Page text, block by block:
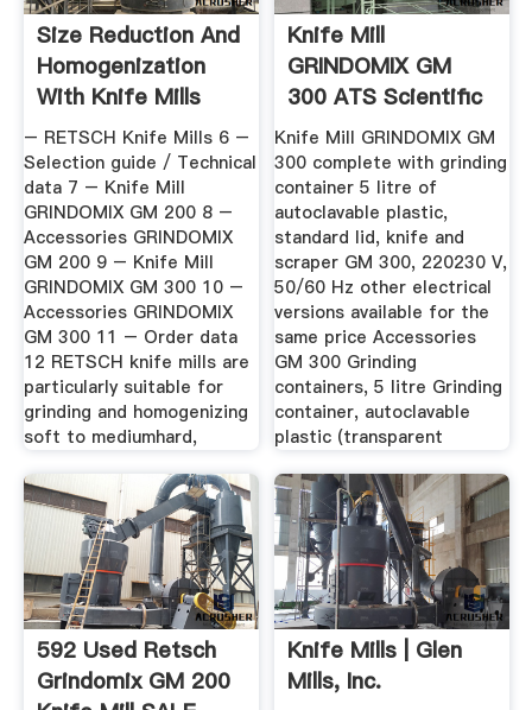
Size Reduction And
Homogenization
With Knife Mills
– RETSCH Knife Mills 6 –
Selection guide / Technical
data 7 – Knife Mill
GRINDOMIX GM 200 8 –
Accessories GRINDOMIX
GM 200 9 – Knife Mill
GRINDOMIX GM 300 10 –
Accessories GRINDOMIX
GM 300 11 – Order data
12 RETSCH knife mills are
particularly suitable for
grinding and homogenizing
soft to mediumhard,
Knife Mill
GRINDOMIX GM
300 ATS Scientific
Knife Mill GRINDOMIX GM
300 complete with grinding
container 5 litre of
autoclavable plastic,
standard lid, knife and
scraper GM 300, 220230 V,
50/60 Hz other electrical
versions available for the
same price Accessories
GM 300 Grinding
containers, 5 litre Grinding
container, autoclavable
plastic (transparent
592 Used Retsch
Grindomix GM 200
Knife Mills | Glen
Mills, Inc.